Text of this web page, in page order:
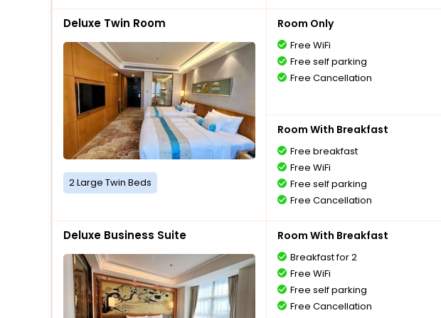
Deluxe Twin Room
2 Large Twin Beds
Room Only
Free WiFi
Free self parking
Free Cancellation
Room With Breakfast
Free breakfast
Free WiFi
Free self parking
Free Cancellation
Deluxe Business Suite Room With Breakfast
Breakfast for 2
Free WiFi
Free self parking
Free Cancellation